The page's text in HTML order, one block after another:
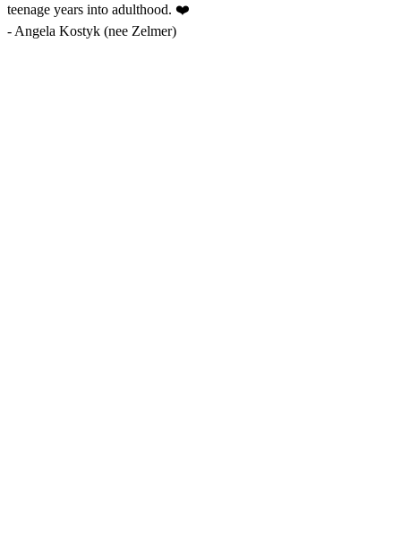
teenage years into adulthood. ❤️
- Angela Kostyk (nee Zelmer)